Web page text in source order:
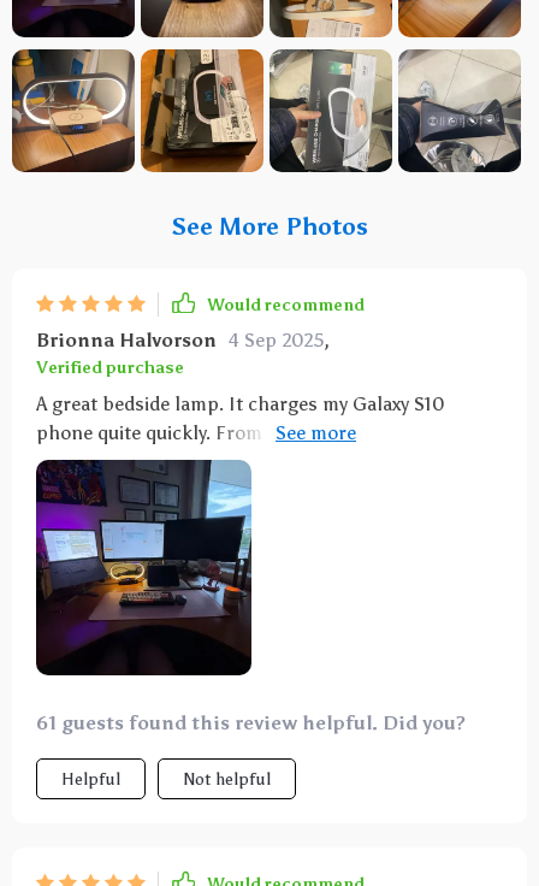
See More Photos
Would recommend
Brionna Halvorson 4 Sep 2025,
Verified purchase
A great bedside lamp. It charges my Galaxy S10
phone quite quickly. From 0 to 100 in just under 2
hours. The various light modes can be switched on
quickly. If you leave your finger on the lanpe longer,
the brightness can be varied. The permanent time
display can be switched on and off and does not
dazzle. If you wake up at night, you can immediately
see what time it is. It's a great product.
61 guests found this review helpful. Did you?
Helpful Not helpful